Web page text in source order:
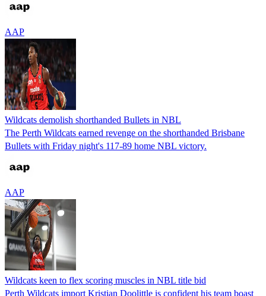
AAP
Wildcats demolish shorthanded Bullets in NBL
The Perth Wildcats earned revenge on the shorthanded Brisbane
Bullets with Friday night's 117-89 home NBL victory.
AAP
Wildcats keen to flex scoring muscles in NBL title bid
Perth Wildcats import Kristian Doolittle is confident his team boast